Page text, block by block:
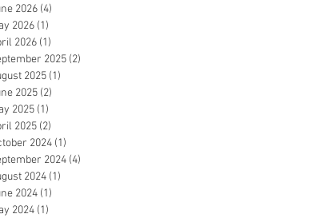
2026 (4)
2026 (1)
2026 (1)
2025 (2)
2025 (1)
2025 (2)
2025 (1)
2025 (2)
2024 (1)
2024 (4)
2024 (1)
2024 (1)
2024 (1)